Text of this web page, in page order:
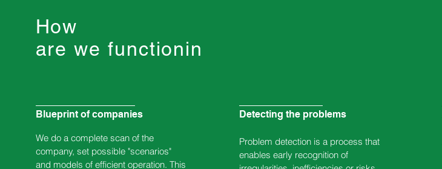
How
are we functioning?
Blueprint of companies
We do a complete scan of the
company, set possible "scenarios"
and models of efficient operation. This
Detecting the problems
Problem detection is a process that
enables early recognition of